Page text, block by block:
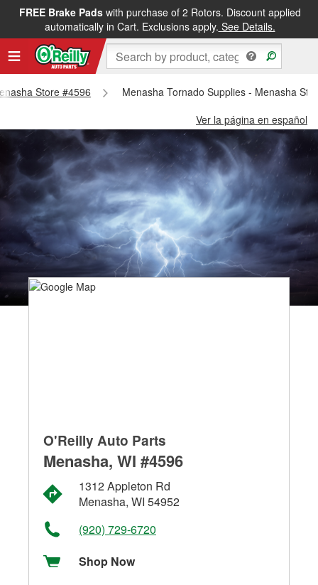
FREE Brake Padswith purchase of 2 Rotors. Discount applied
automatically in Cart. Exclusions apply. See Details.
Store #4596
Menasha Tornado Supplies - Menasha
Ver la página en español
O'Reilly Auto Parts
Menasha, WI #4596
1312 Appleton Rd
Menasha, WI 54952
(920) 729-6720
Shop Now